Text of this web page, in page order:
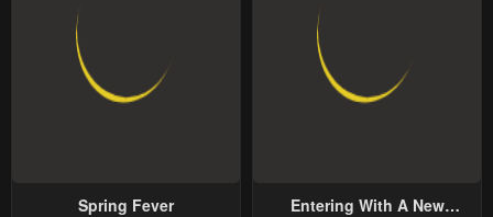
Spring Fever
Entering With A New